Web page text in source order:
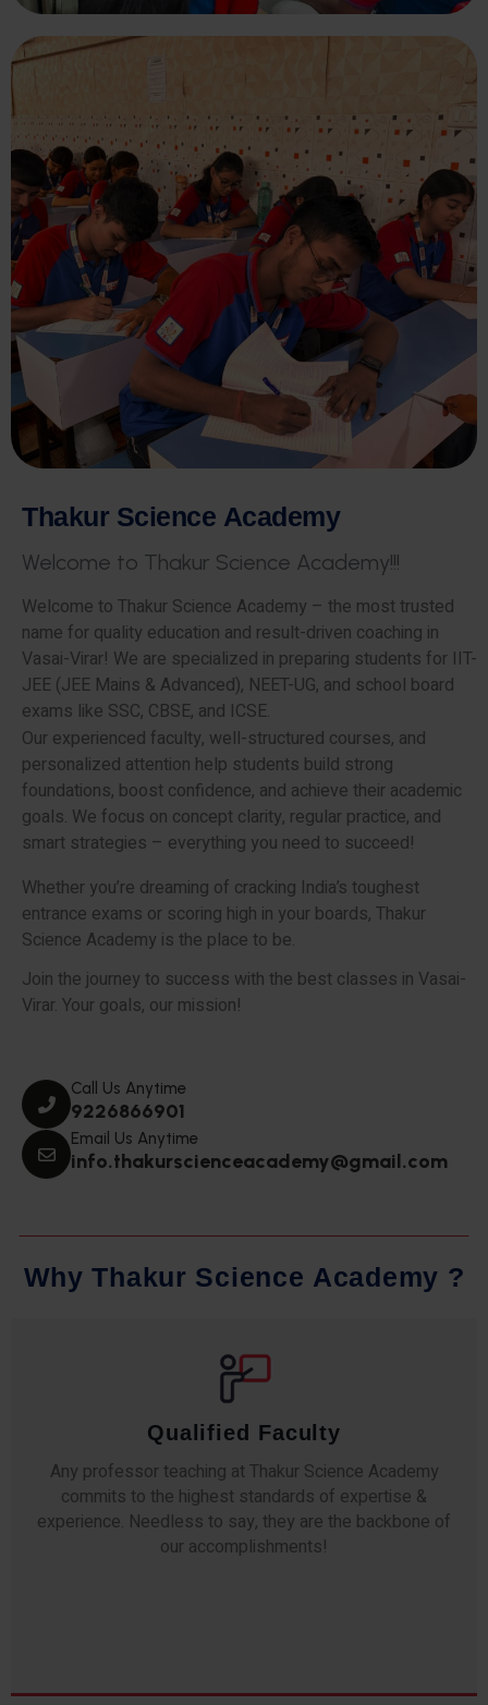
Thakur Science Academy
Welcome to Thakur Science Academy!!!
Welcome to Thakur Science Academy – the most trusted
name for quality education and result-driven coaching in
Vasai-Virar! We are specialized in preparing students for IIT-
JEE (JEE Mains & Advanced), NEET-UG, and school board
exams like SSC, CBSE, and ICSE.
Our experienced faculty, well-structured courses, and
personalized attention help students build strong
foundations, boost confidence, and achieve their academic
goals. We focus on concept clarity, regular practice, and
smart strategies – everything you need to succeed!
Whether you’re dreaming of cracking India’s toughest
entrance exams or scoring high in your boards, Thakur
Science Academy is the place to be.
Join the journey to success with the best classes in Vasai-
Virar. Your goals, our mission!
Call Us Anytime
9226866901
Email Us Anytime
info.thakurscienceacademy@gmail.com
Why Thakur Science Academy ?
Qualified Faculty
Any professor teaching at Thakur Science Academy
commits to the highest standards of expertise &
experience. Needless to say, they are the backbone of
our accomplishments!